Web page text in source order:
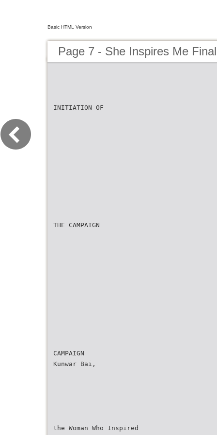
Basic HTML Version
Page 7 - She Inspires Me
INITIATION OF
THE CAMPAIGN
CAMPAIGN
Kunwar Bai,
the Woman Who Inspired